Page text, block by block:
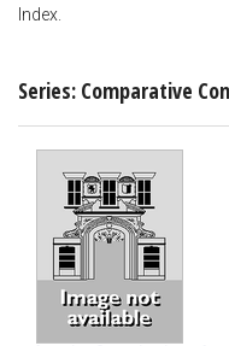
Index.
Series: Comparative